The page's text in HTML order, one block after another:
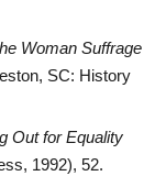
Woman Suffrage
SC: History
Out for Equality
1992), 52.